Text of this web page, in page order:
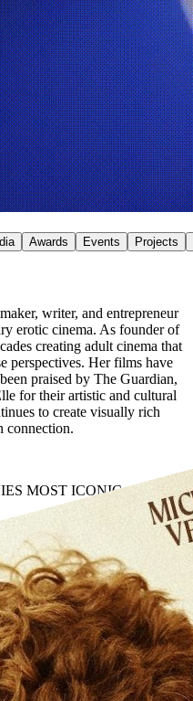
Awards Events Projects
, writer, and entrepreneur
erotic cinema. As founder of
creating adult cinema that
perspectives. Her films have
praised by The Guardian,
for theirartistic and cultural
to create visually rich
connection.
MOST ICONIC